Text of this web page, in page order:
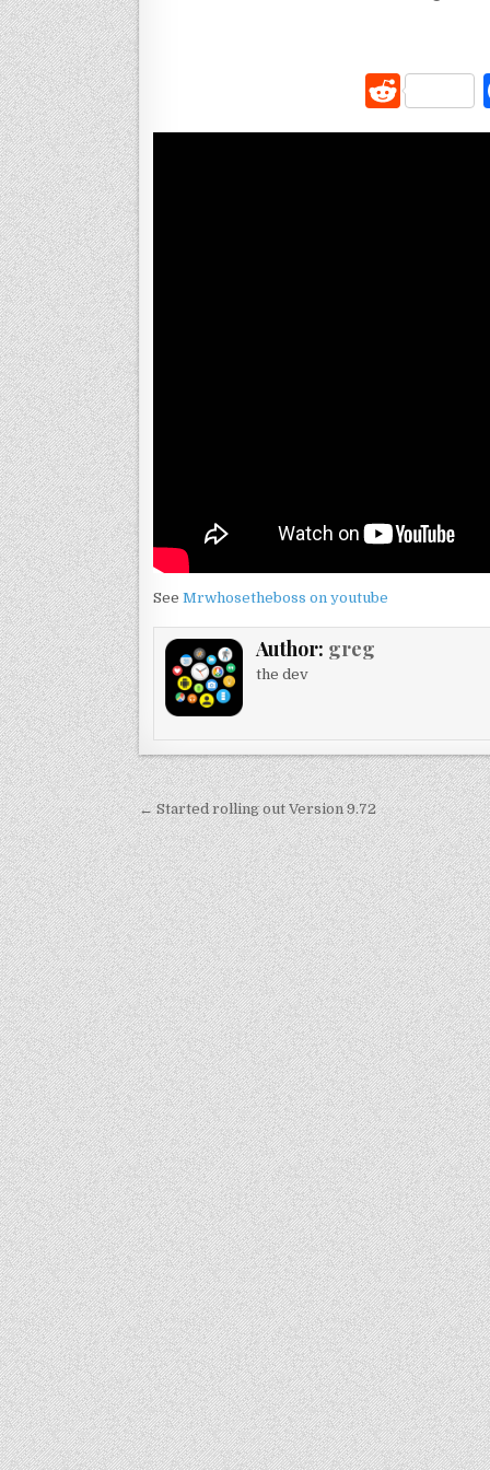
R
e
See Mrwhosetheboss on youtube
Author: greg
the dev
Post
navigation
← Started rolling out Version 9.72